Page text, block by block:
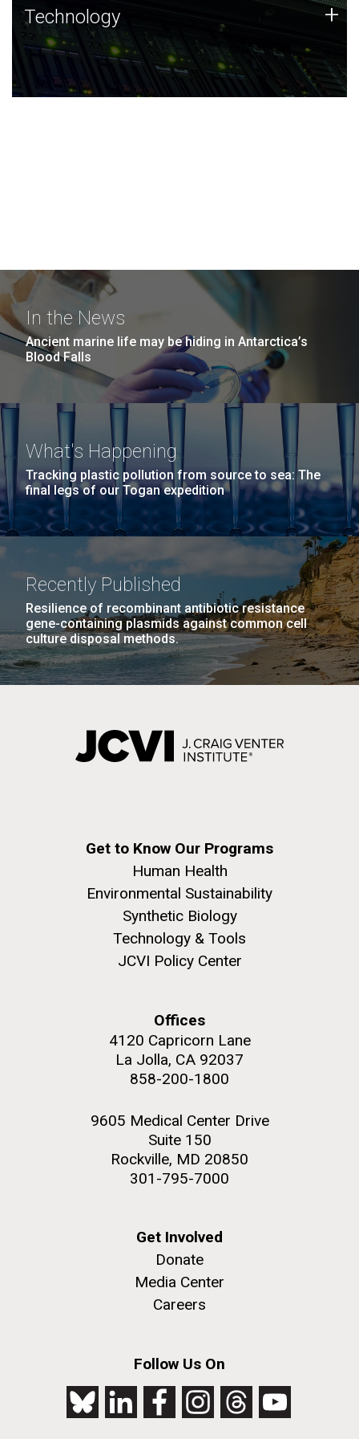
Technology
JCVI was built on a foundation of technology strengths
and this tradition continues today.
Technology +
In the News
Ancient marine life may be hiding in Antarctica’s
Blood Falls
What's Happening
Tracking plastic pollution from source to sea: The
final legs of our Togan expedition
Recently Published
Resilience of recombinant antibiotic resistance
gene-containing plasmids against common cell
culture disposal methods.
Get to Know Our Programs
Human Health
Environmental Sustainability
Synthetic Biology
Technology & Tools
JCVI Policy Center
Offices
4120 Capricorn Lane
La Jolla, CA 92037
858-200-1800
9605 Medical Center Drive
Suite 150
Rockville, MD 20850
301-795-7000
Get Involved
Donate
Media Center
Careers
Follow Us On